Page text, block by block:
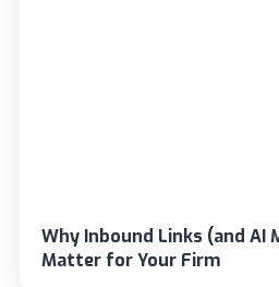
Why Inbound Links (and AI
Matter for Your Firm